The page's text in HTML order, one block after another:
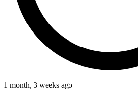
1 month, 3 weeks ago